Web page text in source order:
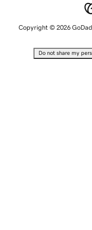
Copyright © 2026
Do not share my